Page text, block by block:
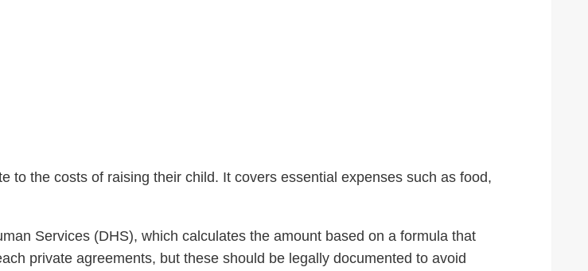
to the costs of raising their child. It covers essential expenses such as food,
Services (DHS), which calculates the amount based on a formula that
private agreements, but these should be legally documented to avoid